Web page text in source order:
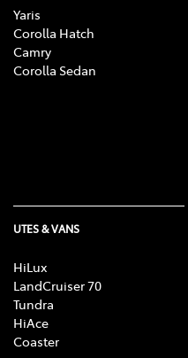
Yaris
Corolla Hatch
Camry
Corolla Sedan
UTES & VANS
HiLux
LandCruiser 70
Tundra
HiAce
Coaster